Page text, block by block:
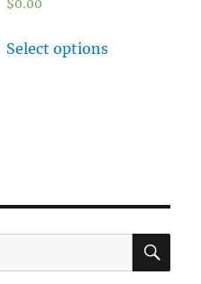
$0.00
Select options